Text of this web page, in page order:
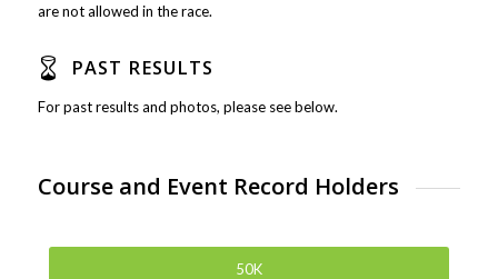
are not allowed in the race.
PAST RESULTS
For past results and photos, please see below.
Course and Event Record Holders
50K